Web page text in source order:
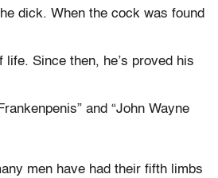
dick. When the cock was found
Since then, he’s proved his
and “John Wayne
men have had their fifth limbs